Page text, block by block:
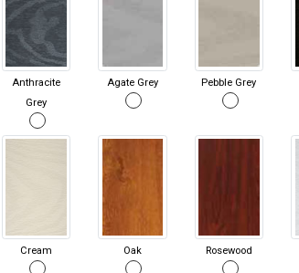
Anthracite
Grey
Agate Grey Pebble Grey
Cream Oak Rosewood